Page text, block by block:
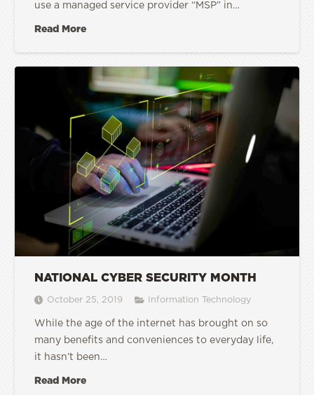
use a managed service provider “MSP” in…
Read More
NATIONAL CYBER SECURITY MONTH
October 25, 2019 Information Technology
While the age of the internet has brought on so
many benefits and conveniences to everyday life,
it hasn’t been…
Read More